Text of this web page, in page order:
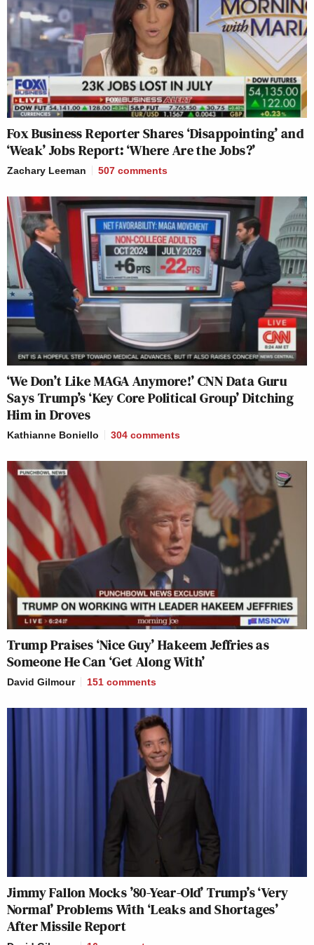
Fox Business Reporter Shares ‘Disappointing’ and
‘Weak’ Jobs Report: ‘Where Are the Jobs?’
Zachary Leeman 507 comments
‘We Don’t Like MAGA Anymore!’ CNN Data Guru
Says Trump’s ‘Key Core Political Group’ Ditching
Him in Droves
Kathianne Boniello 304 comments
Trump Praises ‘Nice Guy’ Hakeem Jeffries as
Someone He Can ‘Get Along With’
David Gilmour 151 comments
Jimmy Fallon Mocks ’80-Year-Old’ Trump’s ‘Very
Normal’ Problems With ‘Leaks and Shortages’
After Missile Report